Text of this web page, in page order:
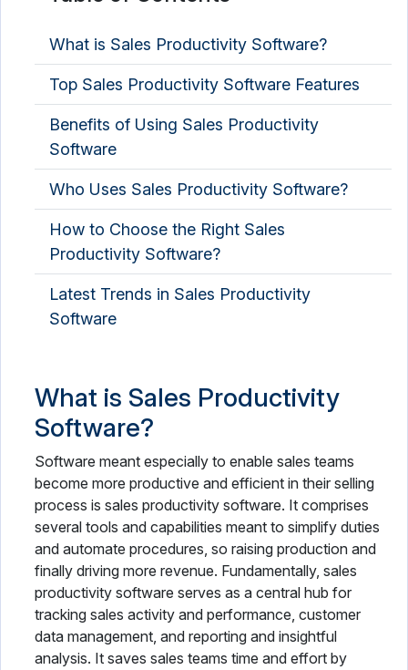
What is Sales Productivity Software?
Top Sales Productivity Software Features
Benefits of Using Sales Productivity
Software
Who Uses Sales Productivity Software?
How to Choose the Right Sales
Productivity Software?
Latest Trends in Sales Productivity
Software
What is Sales Productivity
Software?
Software meant especially to enable sales teams
become more productive and efficient in their selling
process is sales productivity software. It comprises
several tools and capabilities meant to simplify duties
and automate procedures, so raising production and
finally driving more revenue. Fundamentally, sales
productivity software serves as a central hub for
tracking sales activity and performance, customer
data management, and reporting and insightful
analysis. It saves sales teams time and effort by